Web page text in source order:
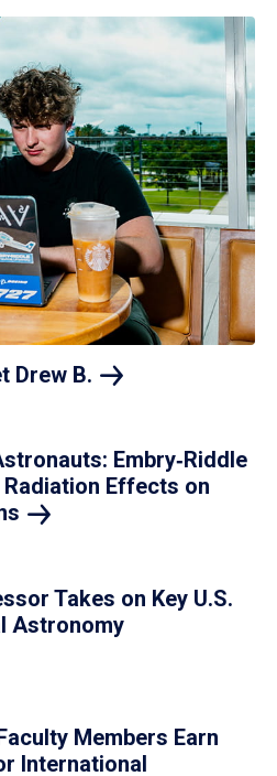
Drew B.
Embry‑Riddle
Effects on
Takes on Key U.S.
Astronomy
Members Earn
International